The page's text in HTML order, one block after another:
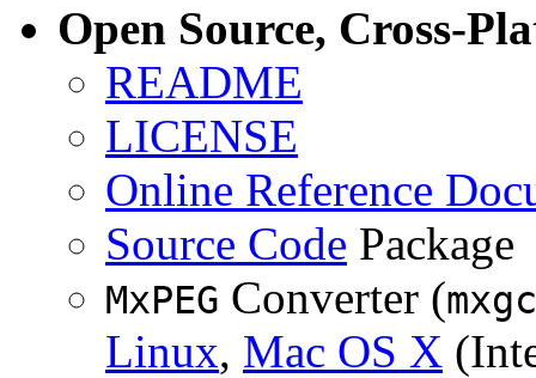
Open Source, Cross-
README
LICENSE
Online Reference
Source Code Package
MxPEG Converter (
Linux, Mac OS X